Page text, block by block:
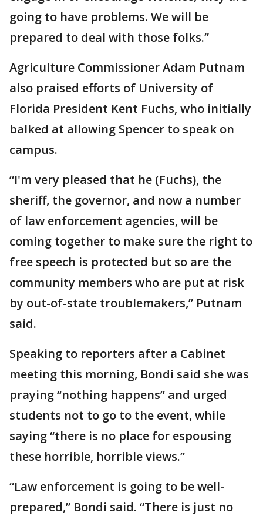
going to have problems. We will be
prepared to deal with those folks.”
Agriculture Commissioner Adam Putnam
also praised efforts of University of
Florida President Kent Fuchs, who initially
balked at allowing Spencer to speak on
campus.
“I'm very pleased that he (Fuchs), the
sheriff, the governor, and now a number
of law enforcement agencies, will be
coming together to make sure the right to
free speech is protected but so are the
community members who are put at risk
by out-of-state troublemakers,” Putnam
said.
Speaking to reporters after a Cabinet
meeting this morning, Bondi said she was
praying “nothing happens” and urged
students not to go to the event, while
saying “there is no place for espousing
these horrible, horrible views.”
“Law enforcement is going to be well-
prepared,” Bondi said. “There is just no